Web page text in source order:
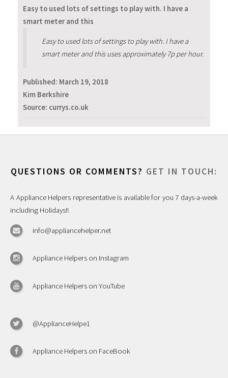
Easy to used lots of settings to play with. I have a
smart meter and this
Easy to used lots of settings to play with. I have a
smart meter and this uses approximately 7p per hour.
Published: March 19, 2018
Kim Berkshire
Source: currys.co.uk
QUESTIONS OR COMMENTS? GET IN TOUCH:
A Appliance Helpers representative is available for you 7 days-a-week
including Holidays!!
info@appliancehelper.net
Appliance Helpers on Instagram
Appliance Helpers on YouTube
@ApplianceHelpe1
Appliance Helpers on FaceBook